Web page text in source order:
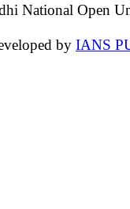
National Open
by IANS